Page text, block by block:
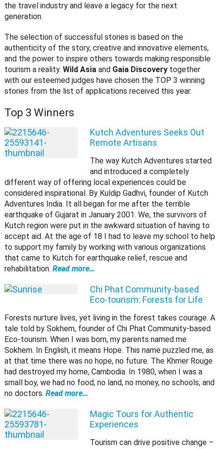
the travel industry and leave a legacy for the next
generation.
The selection of successful stories is based on the
authenticity of the story, creative and innovative elements,
and the power to inspire others towards making responsible
tourism a reality. Wild Asiaand Gaia Discoverytogether
with our esteemed judges have chosen the TOP 3 winning
stories from the list of applications received this year.
Top 3 Winners
Kutch Adventures Seeks Out
Remote Artisans
The way Kutch Adventures started
and introduced a completely
different way of offering local experiences could be
considered inspirational. By Kuldip Gadhvi, founder of Kutch
Adventures India. It all began for me after the terrible
earthquake of Gujarat in January 2001. We, the survivors of
Kutch region were put in the awkward situation of having to
accept aid. At the age of 18 I had to leave my school to help
to support my family by working with various organizations
that came to Kutch for earthquake relief, rescue and
rehabilitation. Read more…
Chi Phat Community-based
Eco-tourism: Forests for Life
Forests nurture lives, yet living in the forest takes courage. A
tale told by Sokhem, founder of Chi Phat Community-based
Eco-tourism. When I was born, my parents named me
Sokhem. In English, it means Hope. This name puzzled me, as
at that time there was no hope, no future. The Khmer Rouge
had destroyed my home, Cambodia. In 1980, when I was a
small boy, we had no food, no land, no money, no schools, and
no doctors. Read more…
Magic Tours for Authentic
Experiences
Tourism can drive positive change –